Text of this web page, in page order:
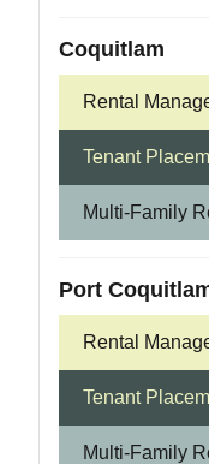
Coquitlam
Rental
Tenant
Multi-Family
Port
Rental
Tenant
Multi-Family